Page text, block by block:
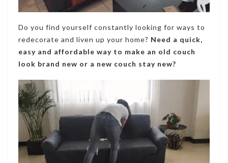
Do you find yourself constantly looking for ways to
redecorate and liven up your home? Need a quick,
easy and affordable way to make an old couch
look brand new or a new couch stay new?